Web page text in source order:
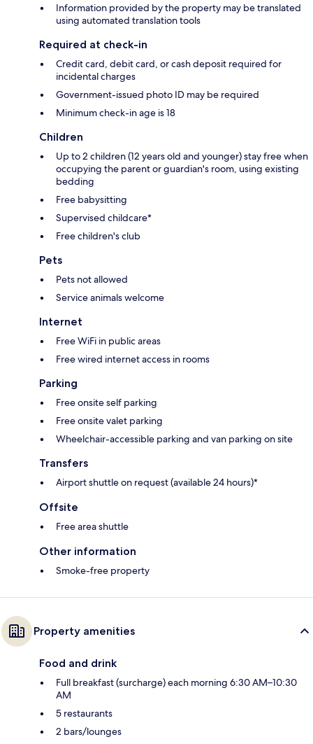
Information provided by the property may be translated
using automated translation tools
Required at check-in
Credit card, debit card, or cash deposit required for
incidental charges
Government-issued photo ID may be required
Minimum check-in age is 18
Children
Up to 2 children (12 years old and younger) stay free when
occupying the parent or guardian's room, using existing
bedding
Free babysitting
Supervised childcare*
Free children's club
Pets
Pets not allowed
Service animals welcome
Internet
Free WiFi in public areas
Free wired internet access in rooms
Parking
Free onsite self parking
Free onsite valet parking
Wheelchair-accessible parking and van parking on site
Transfers
Airport shuttle on request (available 24 hours)*
Offsite
Free area shuttle
Other information
Smoke-free property
Property amenities
Food and drink
Full breakfast (surcharge) each morning 6:30 AM–10:30
AM
5 restaurants
2 bars/lounges